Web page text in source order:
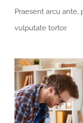
Praesent arcu ante,
vulputate tortor.